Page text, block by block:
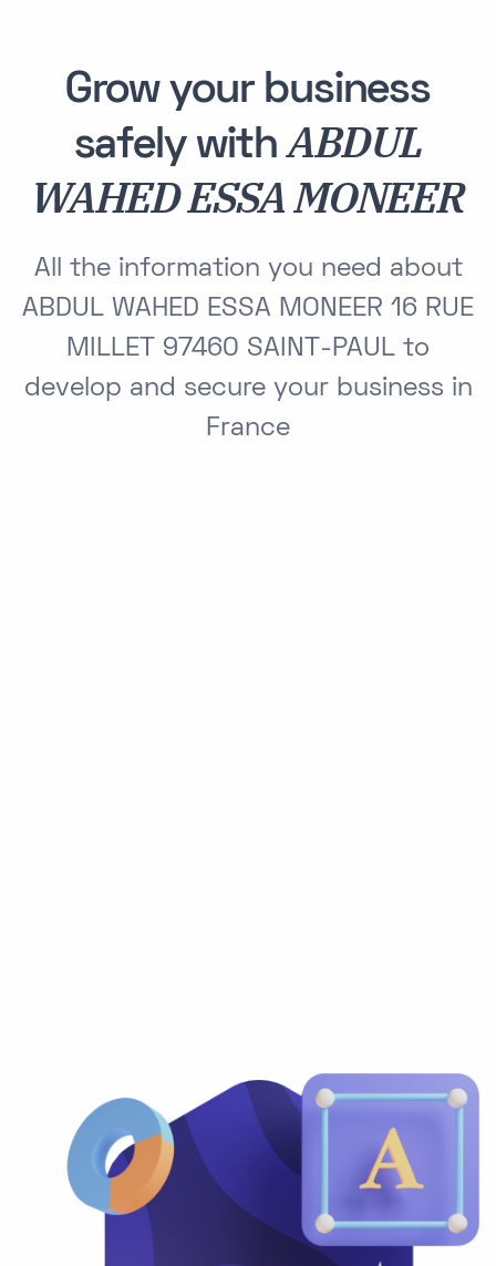
Grow your business
safely withABDUL
WAHED ESSA MONEER
All the information you need about
ABDUL WAHED ESSA MONEER 16 RUE
MILLET 97460 SAINT-PAUL to
develop and secure your business in
France